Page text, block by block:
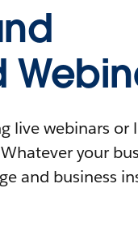
live webinars or
your
and business